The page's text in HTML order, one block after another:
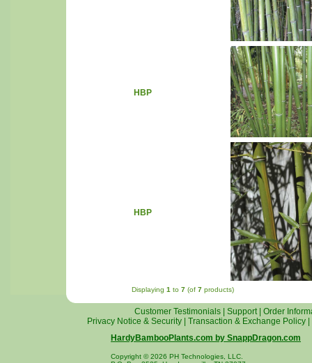
HBP
HBP
Displaying 1 to 7 (of 7 products)
Customer Testimonials Support| Order
Privacy Notice & Security
Transaction & Exchange Policy
HardyBambooPlants.com by SnappDragon.com
Copyright © 2026 PH Technologies, LLC.